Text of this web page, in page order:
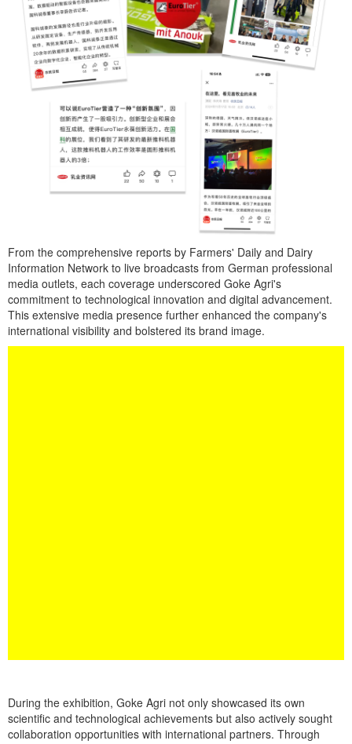
From the comprehensive reports by Farmers' Daily and Dairy
Information Network to live broadcasts from German professional
media outlets, each coverage underscored Goke Agri's
commitment to technological innovation and digital advancement.
This extensive media presence further enhanced the company's
international visibility and bolstered its brand image.
During the exhibition, Goke Agri not only showcased its own
scientific and technological achievements but also actively sought
collaboration opportunities with international partners. Through